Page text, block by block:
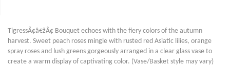
TigressÃ¢â€žÂ¢ Bouquet echoes with the fiery colors of the autumn
harvest. Sweet peach roses mingle with rusted red Asiatic lilies, orange
spray roses and lush greens gorgeously arranged in a clear glass vase to
create a warm display of captivating color. (Vase/Basket style may vary)